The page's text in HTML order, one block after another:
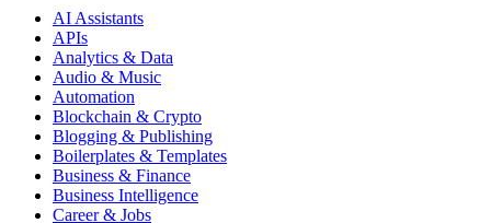
AI Assistants
APIs
Analytics & Data
Audio & Music
Automation
Blockchain & Crypto
Blogging & Publishing
Boilerplates & Templates
Business & Finance
Business Intelligence
Career & Jobs